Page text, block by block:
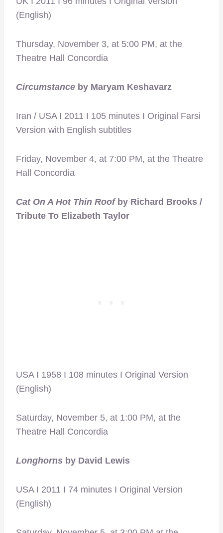
(English)
Thursday, November 3, at 5:00 PM, at the
Theatre Hall Concordia
Circumstance by Maryam Keshavarz
Iran / USA I 2011 I 105 minutes I Original Farsi
Version with English subtitles
Friday, November 4, at 7:00 PM, at the Theatre
Hall Concordia
Cat On A Hot Thin Roof by Richard Brooks /
Tribute To Elizabeth Taylor
USA I 1958 I 108 minutes I Original Version
(English)
Saturday, November 5, at 1:00 PM, at the
Theatre Hall Concordia
Longhorns by David Lewis
USA I 2011 I 74 minutes I Original Version
(English)